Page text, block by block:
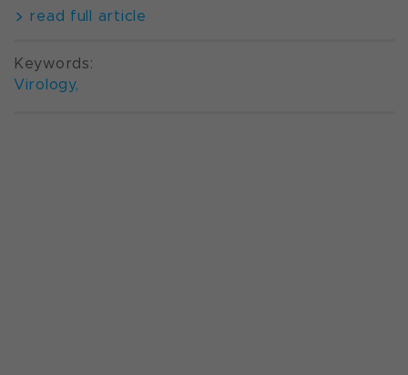
read full article
Keywords:
Virology,